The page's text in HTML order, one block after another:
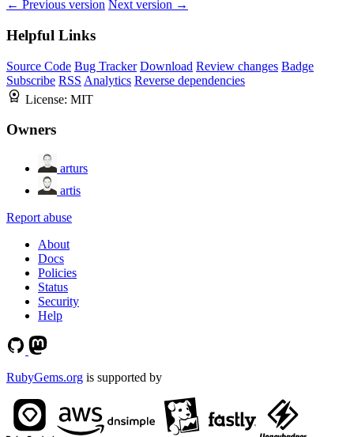
← Previous version Next version →
Helpful Links
Source Code Bug Tracker Download Review changes Badge
Subscribe RSS Analytics Reverse dependencies
License: MIT
Owners
arturs
artis
Report abuse
About
Docs
Policies
Status
Security
Help
RubyGems.org is supported by